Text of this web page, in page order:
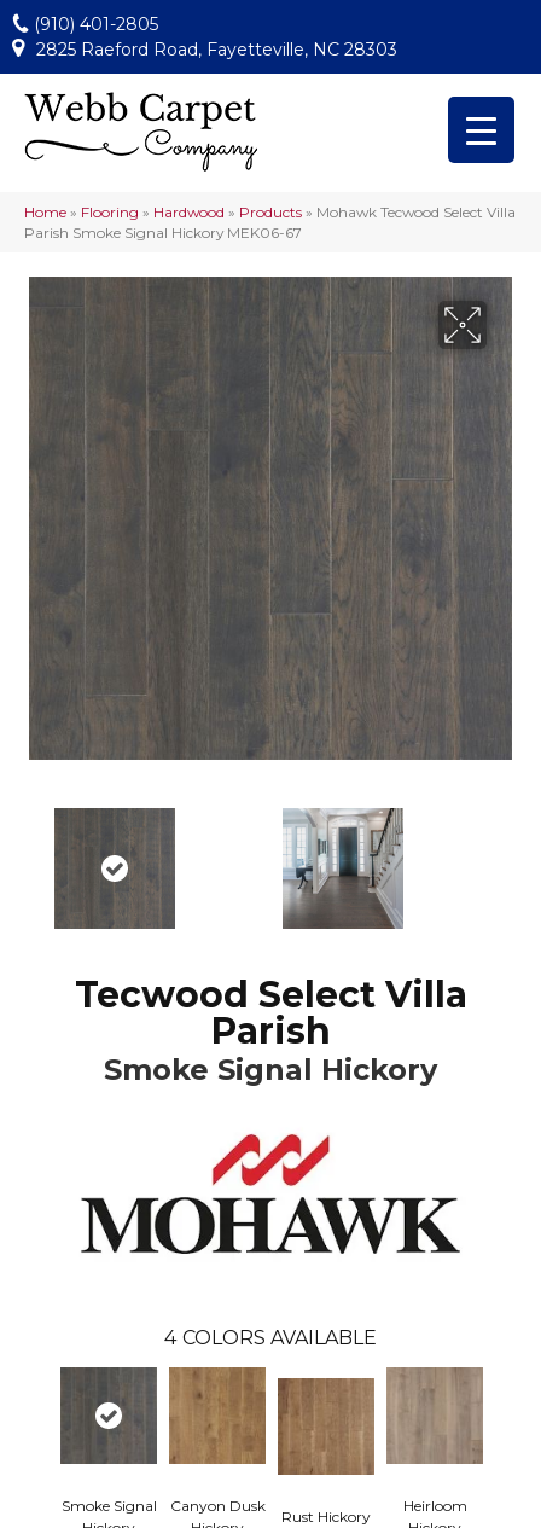
(910) 401-2805
2825 Raeford Road, Fayetteville, NC 28303
Home » Flooring » Hardwood » Products » Mohawk Tecwood Select Villa
Parish Smoke Signal Hickory MEK06-67
Tecwood Select Villa
Parish
Smoke Signal Hickory
4 COLORS AVAILABLE
Smoke Signal
Canyon Dusk
Rust Hickory
Heirloom